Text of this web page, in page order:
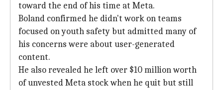
toward the end of his time at Meta.
Boland confirmed he didn't work on teams
focused on youth safety but admitted many of
his concerns were about user-generated
content.
He also revealed he left over $10 million worth
of unvested Meta stock when he quit but still